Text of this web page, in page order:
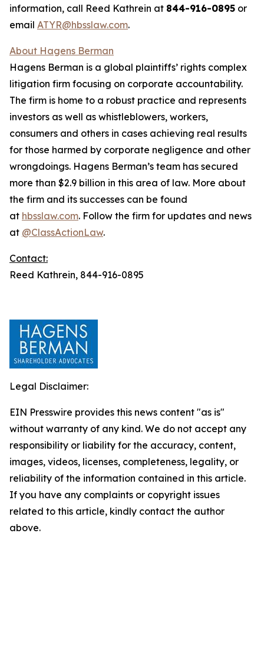
information, call Reed Kathrein at 844-916-0895 or
email ATYR@hbsslaw.com.
About Hagens Berman
Hagens Berman is a global plaintiffs’ rights complex
litigation firm focusing on corporate accountability.
The firm is home to a robust practice and represents
investors as well as whistleblowers, workers,
consumers and others in cases achieving real results
for those harmed by corporate negligence and other
wrongdoings. Hagens Berman’s team has secured
more than $2.9 billion in this area of law. More about
the firm and its successes can be found
at hbsslaw.com. Follow the firm for updates and news
at @ClassActionLaw.
Contact:
Reed Kathrein, 844-916-0895
Legal Disclaimer:
EIN Presswire provides this news content "as is"
without warranty of any kind. We do not accept any
responsibility or liability for the accuracy, content,
images, videos, licenses, completeness, legality, or
reliability of the information contained in this article.
If you have any complaints or copyright issues
related to this article, kindly contact the author
above.